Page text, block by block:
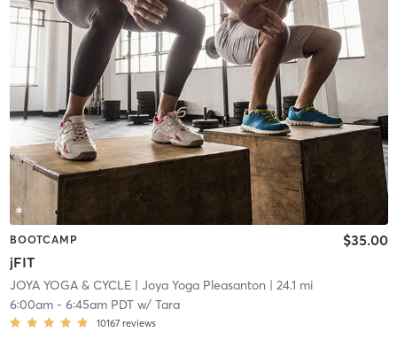
BOOTCAMP
jFIT
$35.00
JOYA YOGA & CYCLE| Joya Yoga Pleasanton | 24.1 mi
6:00am- 6:45am PDTw/ Tara
10167 reviews